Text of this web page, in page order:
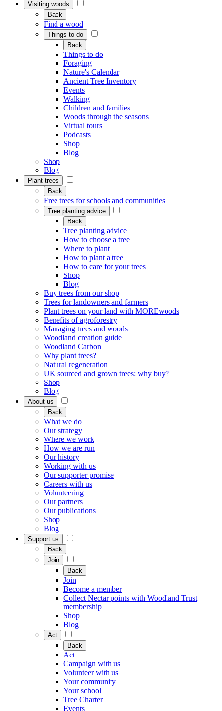
Visiting woods
Back
Find a wood
Things to do
Back
Things to do
Foraging
Nature's Calendar
Ancient Tree Inventory
Events
Walking
Children and families
Woods through the seasons
Virtual tours
Podcasts
Shop
Blog
Shop
Blog
Plant trees
Back
Free trees for schools and communities
Tree planting advice
Back
Tree planting advice
How to choose a tree
Where to plant
How to plant a tree
How to care for your trees
Shop
Blog
Buy trees from our shop
Trees for landowners and farmers
Plant trees on your land with MOREwoods
Benefits of agroforestry
Managing trees and woods
Woodland creation guide
Woodland Carbon
Why plant trees?
Natural regeneration
UK sourced and grown trees: why buy?
Shop
Blog
About us
Back
What we do
Our strategy
Where we work
How we are run
Our history
Working with us
Our supporter promise
Careers with us
Volunteering
Our partners
Our publications
Shop
Blog
Support us
Back
Join
Back
Join
Become a member
Collect Nectar points with Woodland Trust
membership
Shop
Blog
Act
Back
Act
Campaign with us
Volunteer with us
Your community
Your school
Tree Charter
Events